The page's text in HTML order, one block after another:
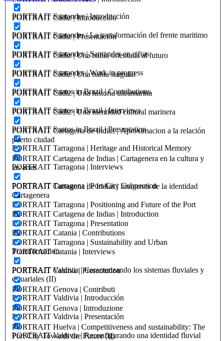
PORTRAIT Santander | Introducción
PORTRAIT Santander | La transformación del frente maritimo
PORTRAIT Santander | Santander en cifras
PORTRAIT Santander | Work in progress
PORTRAIT Santos in Brazil | Contributions
PORTRAIT Santos in Brazil | Interviews
PORTRAIT Santos in Brazil | Presentation
PORTRAIT Tarragona | Heritage and Historical Memory
PORTRAIT Tarragona | Interviews
PORTRAIT Tarragona | Port-City Connection
PORTRAIT Tarragona | Positioning and Future of the Port
PORTRAIT Tarragona | Presentation
PORTRAIT Tarragona | Sustainability and Urban
Transformation
PORTRAIT Valdivia | Caracterizando los sistemas fluviales y
estuariales (II)
PORTRAIT Valdivia | Introducción
PORTRAIT Valdivia | Presentación
PORTRAIT Valdivia | Reconfigurando una identidad fluvial
PORTRAIT Cádiz | Introducción
PORTRAIT Cádiz | Presentación
PORTRAIT Cádiz | Una bahía orientada al futuro
PORTRAIT Cádiz | Una bahia singular
PORTRAIT Cádiz | Una historia ultramarina
PORTRAIT Cádiz | Una identidad cultural marinera
PORTRAIT Cartagena de Indias | Aproximacion a la relación
puerto ciudad
PORTRAIT Cartagena de Indias | Cartagenera en la cultura y
las artes
PORTRAIT Cartagena de Indias | Imágenes de la identidad
Cartagenera
PORTRAIT Cartagena de Indias | Introduction
PORTRAIT Catania | Contributions
PORTRAIT Catania | Interviews
PORTRAIT Catania | Presentation
PORTRAIT Genova | Contributi
PORTRAIT Genova | Introduzione
PORTRAIT Huelva | Competitiveness and sustainability: The
Port City Towards the Future (II)